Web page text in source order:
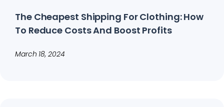
The Cheapest Shipping For Clothing: How
To Reduce Costs And Boost Profits
March 18, 2024